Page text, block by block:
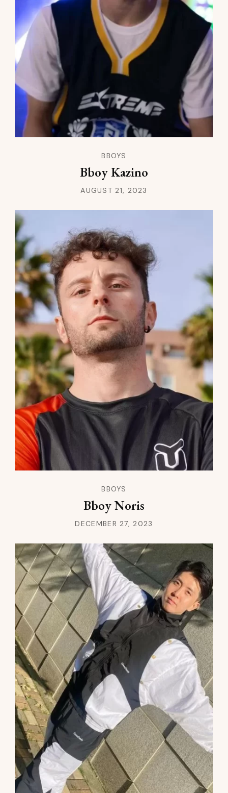
BBOYS
Bboy Kazino
AUGUST 21, 2023
BBOYS
Bboy Noris
DECEMBER 27, 2023